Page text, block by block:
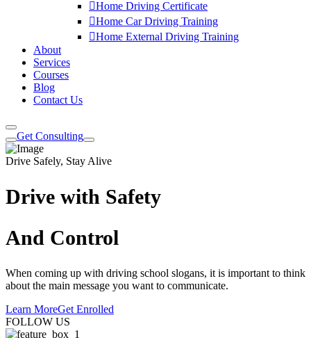
Home Driving Certificate
Home Car Driving Training
Home External Driving Training
About
Services
Courses
Blog
Contact Us
Get Consulting
Drive Safely, Stay Alive
Drive with Safety
And Control
When coming up with driving school slogans, it is important to think
about the main message you want to communicate.
Learn MoreGet Enrolled
FOLLOW US